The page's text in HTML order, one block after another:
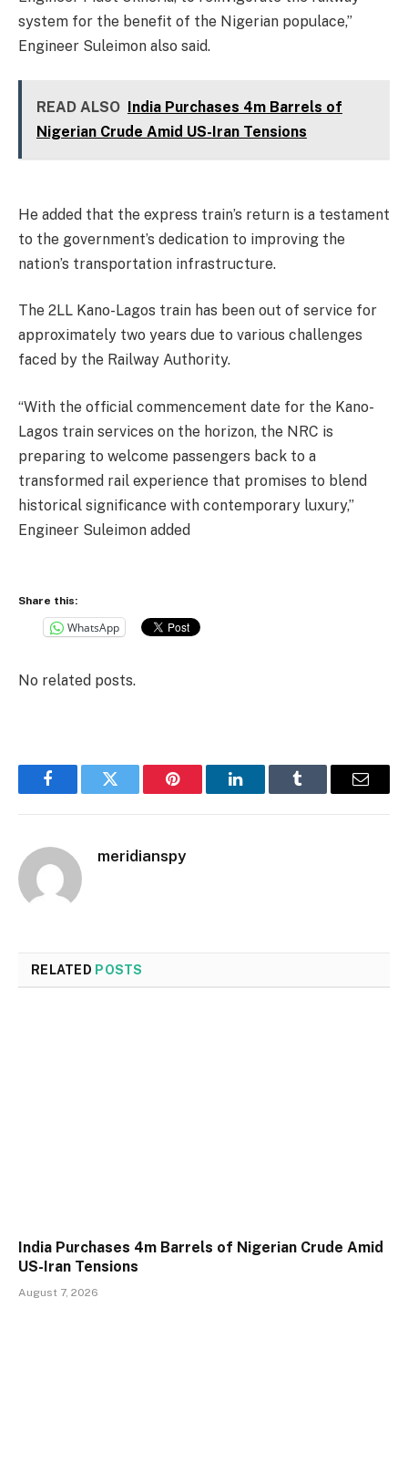
system for the benefit of the Nigerian populace,”
Engineer Suleimon also said.
READ ALSO India Purchases 4m Barrels of
Nigerian Crude Amid US-Iran Tensions
He added that the express train’s return is a testament
to the government’s dedication to improving the
nation’s transportation infrastructure.
The 2LL Kano-Lagos train has been out of service for
approximately two years due to various challenges
faced by the Railway Authority.
“With the official commencement date for the Kano-
Lagos train services on the horizon, the NRC is
preparing to welcome passengers back to a
transformed rail experience that promises to blend
historical significance with contemporary luxury,”
Engineer Suleimon added
Share this:
WhatsApp
No related posts.
FacebookTwitter Pinterest LinkedInTumblr Email
meridianspy
RELATED POSTS
India Purchases 4m Barrels of Nigerian Crude Amid
US-Iran Tensions
August 7, 2026